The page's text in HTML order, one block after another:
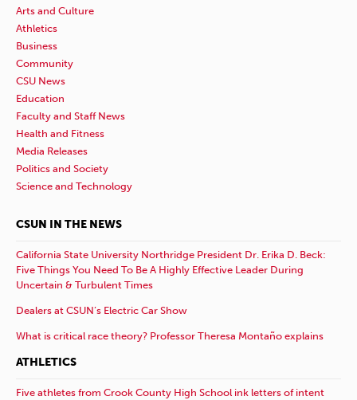
Arts and Culture
Athletics
Business
Community
CSU News
Education
Faculty and Staff News
Health and Fitness
Media Releases
Politics and Society
Science and Technology
CSUN IN THE NEWS
California State University Northridge President Dr. Erika D. Beck:
Five Things You Need To Be A Highly Effective Leader During
Uncertain & Turbulent Times
Dealers at CSUN’s Electric Car Show
What is critical race theory? Professor Theresa Montaño explains
ATHLETICS
Five athletes from Crook County High School ink letters of intent